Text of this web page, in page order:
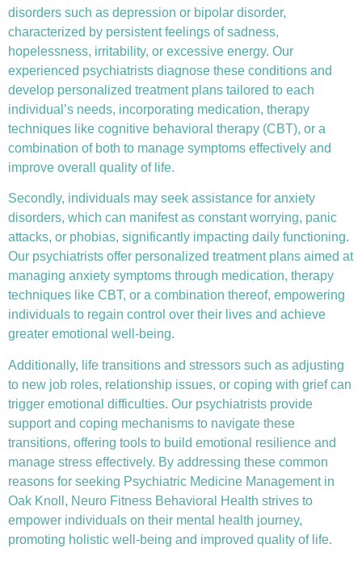
disorders such as depression or bipolar disorder,
characterized by persistent feelings of sadness,
hopelessness, irritability, or excessive energy. Our
experienced psychiatrists diagnose these conditions and
develop personalized treatment plans tailored to each
individual’s needs, incorporating medication, therapy
techniques like cognitive behavioral therapy (CBT), or a
combination of both to manage symptoms effectively and
improve overall quality of life.
Secondly, individuals may seek assistance for anxiety
disorders, which can manifest as constant worrying, panic
attacks, or phobias, significantly impacting daily functioning.
Our psychiatrists offer personalized treatment plans aimed at
managing anxiety symptoms through medication, therapy
techniques like CBT, or a combination thereof, empowering
individuals to regain control over their lives and achieve
greater emotional well-being.
Additionally, life transitions and stressors such as adjusting
to new job roles, relationship issues, or coping with grief can
trigger emotional difficulties. Our psychiatrists provide
support and coping mechanisms to navigate these
transitions, offering tools to build emotional resilience and
manage stress effectively. By addressing these common
reasons for seeking Psychiatric Medicine Management in
Oak Knoll, Neuro Fitness Behavioral Health strives to
empower individuals on their mental health journey,
promoting holistic well-being and improved quality of life.